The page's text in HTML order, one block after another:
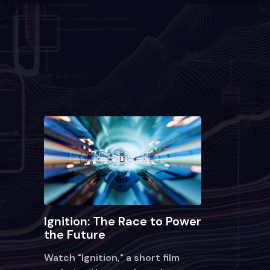
Ignition: The Race to Power
the Future
Watch "Ignition," a short film